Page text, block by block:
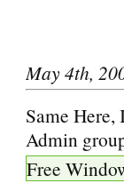
May 4th,
Same
Admin
Free